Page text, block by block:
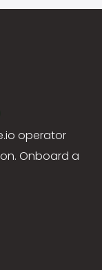
operator
Onboard a